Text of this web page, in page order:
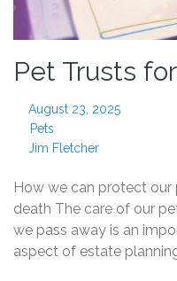
Pet Trusts
August 23, 2025
Pets
Jim Fletcher
How we can protect
death The care of our
we pass away is an
aspect of estate